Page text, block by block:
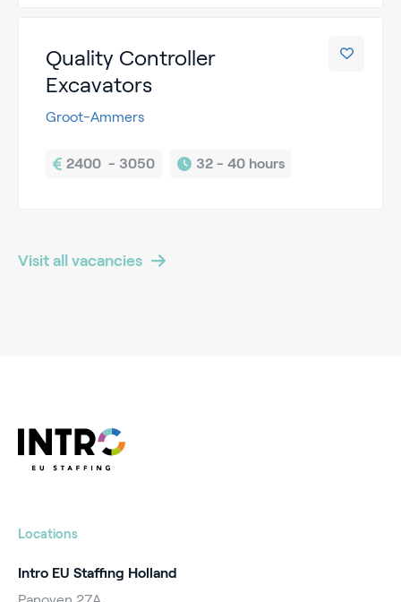
Quality Controller
Excavators
Groot-Ammers
2400  - 3050 32 - 40 hours
Visit all vacancies
Locations
Intro EU Staffing Holland